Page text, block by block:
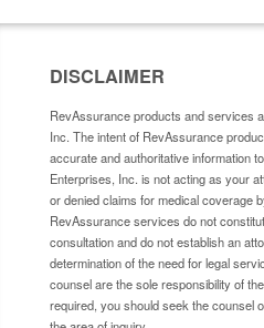
DISCLAIMER
RevAssurance products and services
Inc. The intent of RevAssurance
accurate and authoritative information
Enterprises, Inc. is not acting as your
or denied claims for medical coverage
RevAssurance services do not
consultation and do not establish an
determination of the need for legal
counsel are the sole responsibility of
required, you should seek the counsel